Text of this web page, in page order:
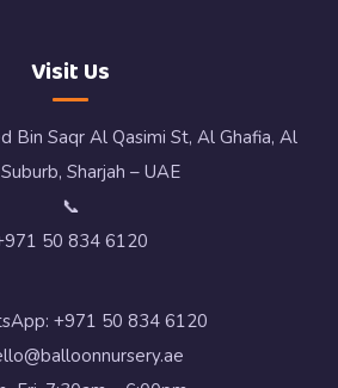
Visit Us
Bin Saqr Al Qasimi St, Al Ghafia, Al
Sharjah – UAE
📞
50 834 6120
+971 50 834 6120